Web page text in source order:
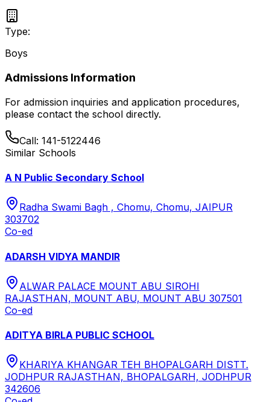
Type:
Boys
Admissions Information
For admission inquiries and application procedures,
please contact the school directly.
Call: 141-5122446
Similar Schools
A N Public Secondary School
Radha Swami Bagh , Chomu, Chomu, JAIPUR
303702
Co-ed
ADARSH VIDYA MANDIR
ALWAR PALACE MOUNT ABU SIROHI
RAJASTHAN, MOUNT ABU, MOUNT ABU 307501
Co-ed
ADITYA BIRLA PUBLIC SCHOOL
KHARIYA KHANGAR TEH BHOPALGARH DISTT.
JODHPUR RAJASTHAN, BHOPALGARH, JODHPUR
342606